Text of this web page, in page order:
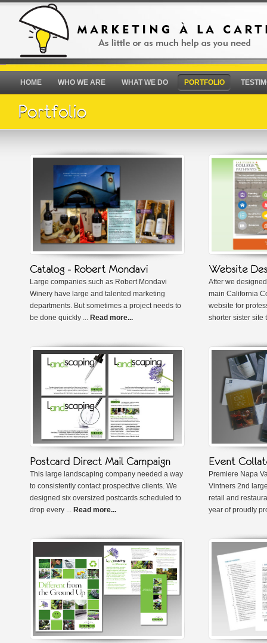
HOME WHO WE ARE WHAT WE DO PORTFOLIO
Large companies such as Robert Mondavi
Winery have large and talented marketing
departments. But sometimes a project needs to
be done quickly ... Read more...
After we
main California
website for
shorter sister site
This large landscaping company needed a way
to consistently contact prospective clients. We
designed six oversized postcards scheduled to
drop every ... Read more...
Premiere Napa
Vintners 2nd
retail and
year of proudly